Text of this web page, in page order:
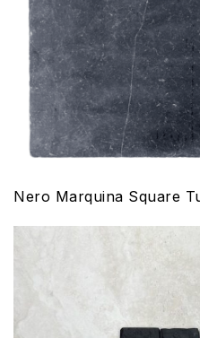
Nero Marquina Square